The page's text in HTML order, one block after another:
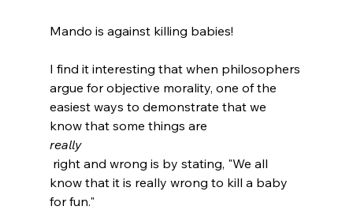
Mando is against killing babies!
I find it interesting that when philosophers
argue for objective morality, one of the
easiest ways to demonstrate that we
know that some things are
really
know that it is really wrong to kill a baby
for fun."